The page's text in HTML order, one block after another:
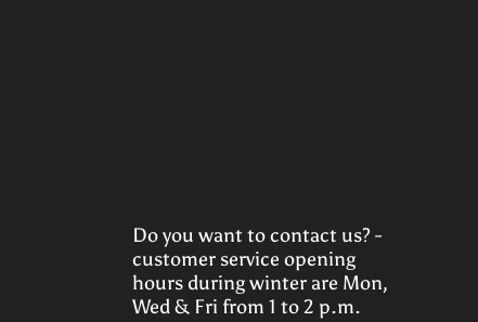
Do you want to contact us? -
customer service opening
hours during winter are Mon,
Wed & Fri from 1 to 2 p.m.